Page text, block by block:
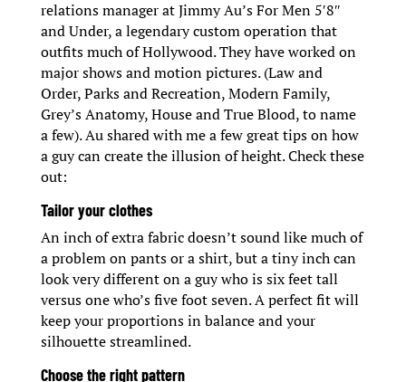
relations manager at Jimmy Au’s For Men 5′8″
and Under, a legendary custom operation that
outfits much of Hollywood. They have worked on
major shows and motion pictures. (Law and
Order, Parks and Recreation, Modern Family,
Grey’s Anatomy, House and True Blood, to name
a few). Au shared with me a few great tips on how
a guy can create the illusion of height. Check these
out:
Tailor your clothes
An inch of extra fabric doesn’t sound like much of
a problem on pants or a shirt, but a tiny inch can
look very different on a guy who is six feet tall
versus one who’s five foot seven. A perfect fit will
keep your proportions in balance and your
silhouette streamlined.
Choose the right pattern